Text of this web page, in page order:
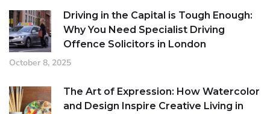
Driving in the Capital is Tough Enough:
Why You Need Specialist Driving
Offence Solicitors in London
October 8, 2025
The Art of Expression: How Watercolor
and Design Inspire Creative Living in